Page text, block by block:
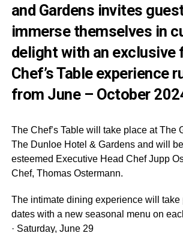
and Gardens invites
immerse themselves in
delight with an exclusive
Chef’s Table experience
from June – October
The Chef’s Table will take place at The
The Dunloe Hotel & Gardens and will
esteemed Executive Head Chef Jupp
Chef, Thomas Ostermann.
The intimate dining experience will take
dates with a new seasonal menu on
· Saturday, June 29